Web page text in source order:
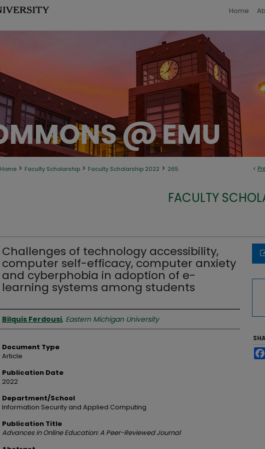
Home
<
Home > Faculty Scholarship > Faculty Scholarship 2022 > 265
FACULTY
Challenges of technology accessibility,
computer self-efficacy, computer anxiety
and cyberphobia in adoption of e-
learning systems among students
Authors
Bilquis Ferdousi, Eastern Michigan University
Document Type
Article
Publication Date
2022
Department/School
Information Security and Applied Computing
Publication Title
Advances in Online Education: A Peer-Reviewed Journal